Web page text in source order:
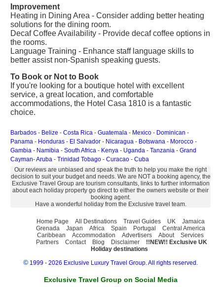
Improvement
Heating in Dining Area - Consider adding better heating
solutions for the dining room.
Decaf Coffee Availability - Provide decaf coffee options in
the rooms.
Language Training - Enhance staff language skills to
better assist non-Spanish speaking guests.
To Book or Not to Book
If you're looking for a boutique hotel with excellent
service, a great location, and comfortable
accommodations, the Hotel Casa 1810 is a fantastic
choice.
Barbados - Belize - Costa Rica - Guatemala - Mexico - Dominican -
Panama - Honduras - El Salvador - Nicaragua - Botswana - Morocco -
Gambia - Namibia - South Africa - Kenya - Uganda - Tanzania - Grand
Cayman-Aruba - Trinidad Tobago - Curacao - Cuba
Our reviews are unbiased and speak the truth to help you make the right
decision to suit your budget and needs. We are NOT a booking agency, the
Exclusive Travel Group are tourism consultants, links to further information
about each holiday property go direct to either the owners website or their
booking agent.
Have a wonderful holiday from the Exclusive travel team.
Home Page All Destinations Travel Guides UK
Jamaica
Grenada
Japan Africa Spain Portugal
Central America
Caribbean
Accommodation Advertisers About
Services
Partners
Contact Blog Disclaimer
!!NEW!! Exclusive UK
Holiday destinations
© 1999 - 2026 Exclusive Luxury Travel Group. All rights reserved.
Exclusive Travel Group on Social Media